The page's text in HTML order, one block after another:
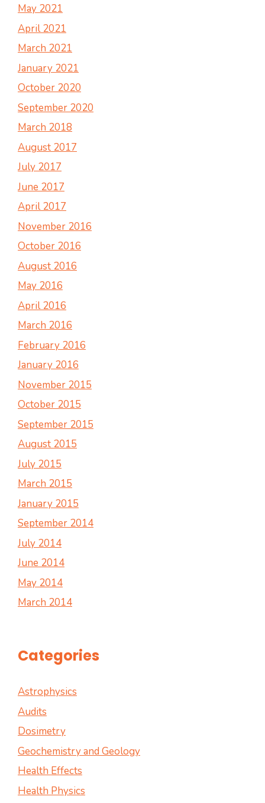
May 2021
April 2021
March 2021
January 2021
October 2020
September 2020
March 2018
August 2017
July 2017
June 2017
April 2017
November 2016
October 2016
August 2016
May 2016
April 2016
March 2016
February 2016
January 2016
November 2015
October 2015
September 2015
August 2015
July 2015
March 2015
January 2015
September 2014
July 2014
June 2014
May 2014
March 2014
Categories
Astrophysics
Audits
Dosimetry
Geochemistry and Geology
Health Effects
Health Physics